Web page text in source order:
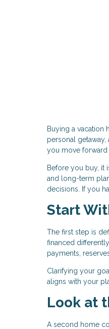
Buying a vacation
personal
you move forward
Before you buy, it
and long-term
decisions. If you
Start
The first step is
financed
payments,
Clarifying your
aligns with your
Look at
A second home